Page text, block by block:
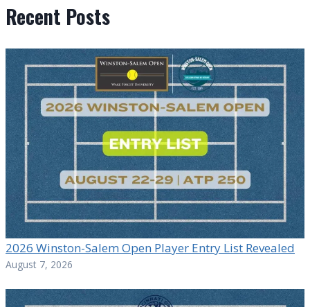
Recent Posts
2026 Winston-Salem Open Player Entry List Revealed
August 7, 2026